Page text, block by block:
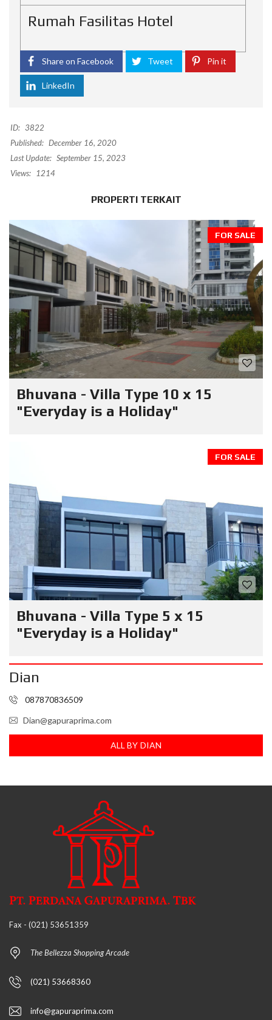
Rumah Fasilitas Hotel
Share on Facebook Tweet Pin it
LinkedIn
ID: 3822
Published: December 16, 2020
Last Update: September 15, 2023
Views:
1214
PROPERTI TERKAIT
FOR SALE
Bhuvana - Villa Type 10 x 15
"Everyday is a Holiday"
FOR SALE
Bhuvana - Villa Type 5 x 15
"Everyday is a Holiday"
Dian
087870836509
Dian@gapuraprima.com
ALL BY DIAN
Fax - (021) 53651359
The Bellezza Shopping Arcade
(021) 53668360
info@gapuraprima.com